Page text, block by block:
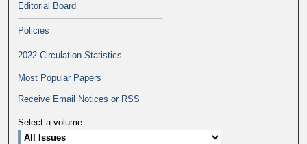
Editorial Board
Policies
2022 Circulation Statistics
Most Popular Papers
Receive Email Notices or RSS
Select a volume: